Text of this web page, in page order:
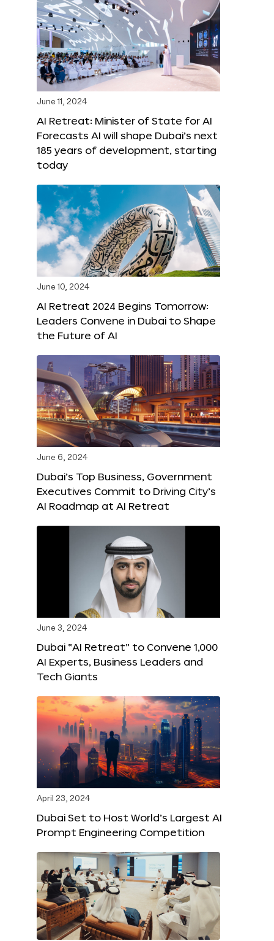
June 11, 2024
AI Retreat: Minister of State for AI
Forecasts AI will shape Dubai’s next
185 years of development, starting
today
June 10, 2024
AI Retreat 2024 Begins Tomorrow:
Leaders Convene in Dubai to Shape
the Future of AI
June 6, 2024
Dubai’s Top Business, Government
Executives Commit to Driving City’s
AI Roadmap at AI Retreat
June 3, 2024
Dubai “AI Retreat” to Convene 1,000
AI Experts, Business Leaders and
Tech Giants
April 23, 2024
Dubai Set to Host World’s Largest AI
Prompt Engineering Competition